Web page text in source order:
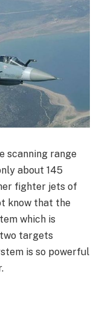
scanning range
about 145
fighter jets of
know that the
which is
targets
is so powerful